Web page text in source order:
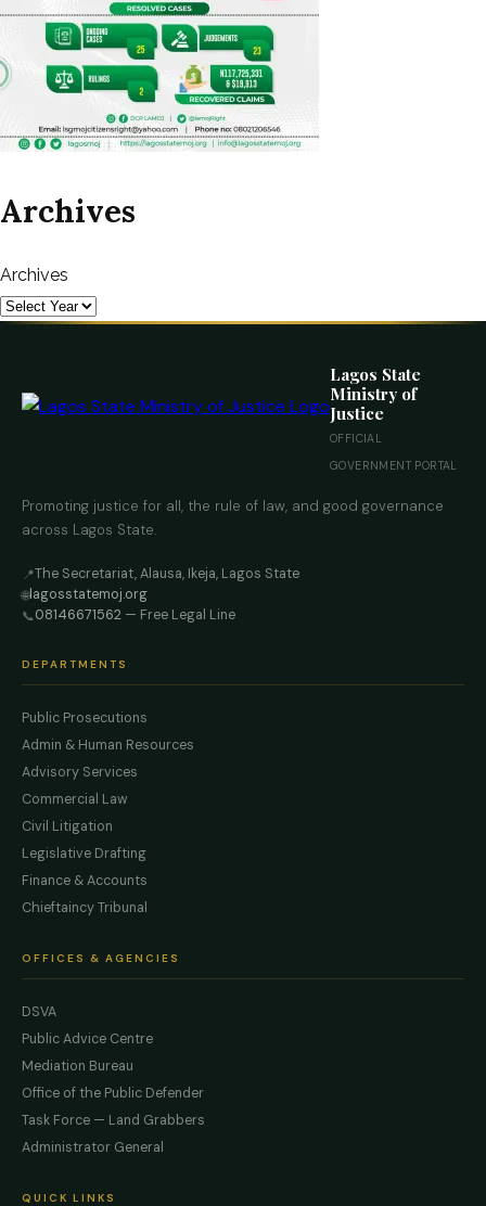
Archives
Archives
Lagos State
Ministry of
Justice
OFFICIAL
GOVERNMENT PORTAL
Promoting justice for all, the rule of law, and good governance
across Lagos State.
📍The Secretariat, Alausa, Ikeja, Lagos State
🌐lagosstatemoj.org
📞08146671562 — Free Legal Line
DEPARTMENTS
Public Prosecutions
Admin & Human Resources
Advisory Services
Commercial Law
Civil Litigation
Legislative Drafting
Finance & Accounts
Chieftaincy Tribunal
OFFICES & AGENCIES
DSVA
Public Advice Centre
Mediation Bureau
Office of the Public Defender
Task Force — Land Grabbers
Administrator General
QUICK LINKS